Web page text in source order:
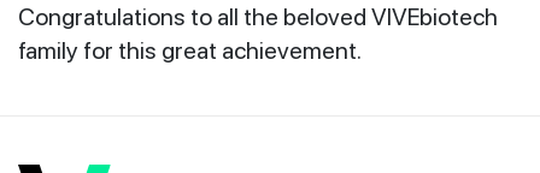
Congratulations to all the beloved VIVEbiotech
family for this great achievement.